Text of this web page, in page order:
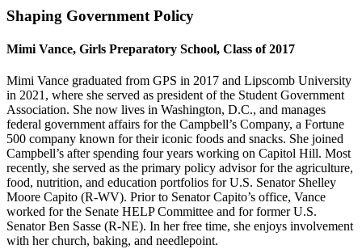
Shaping Government Policy
Mimi Vance, Girls Preparatory School, Class of 2017
Mimi Vance graduated from GPS in 2017 and Lipscomb University
in 2021, where she served as president of the Student Government
Association. She now lives in Washington, D.C., and manages
federal government affairs for the Campbell’s Company, a Fortune
500 company known for their iconic foods and snacks. She joined
Campbell’s after spending four years working on Capitol Hill. Most
recently, she served as the primary policy advisor for the agriculture,
food, nutrition, and education portfolios for U.S. Senator Shelley
Moore Capito (R-WV). Prior to Senator Capito’s office, Vance
worked for the Senate HELP Committee and for former U.S.
Senator Ben Sasse (R-NE). In her free time, she enjoys involvement
with her church, baking, and needlepoint.